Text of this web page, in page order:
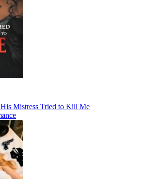
Mistress Tried to Kill Me